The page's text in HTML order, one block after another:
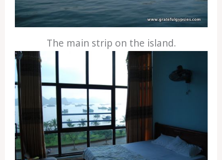
The main strip on the island.